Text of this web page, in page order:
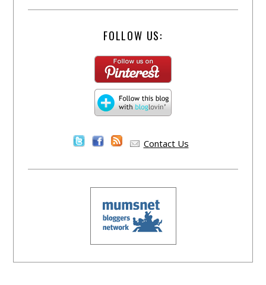
FOLLOW US:
Contact Us